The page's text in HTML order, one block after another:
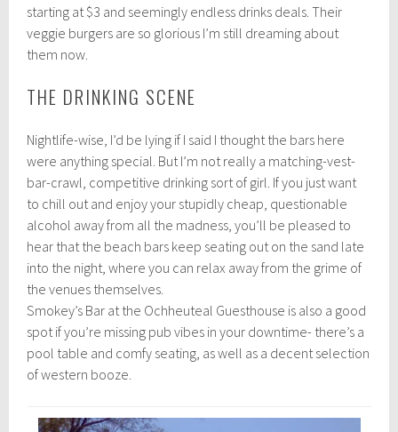
starting at $3 and seemingly endless drinks deals. Their
veggie burgers are so glorious I’m still dreaming about
them now.
THE DRINKING SCENE
Nightlife-wise, I’d be lying if I said I thought the bars here
were anything special. But I’m not really a matching-vest-
bar-crawl, competitive drinking sort of girl. If you just want
to chill out and enjoy your stupidly cheap, questionable
alcohol away from all the madness, you’ll be pleased to
hear that the beach bars keep seating out on the sand late
into the night, where you can relax away from the grime of
the venues themselves.
Smokey’s Bar at the Ochheuteal Guesthouse is also a good
spot if you’re missing pub vibes in your downtime- there’s a
pool table and comfy seating, as well as a decent selection
of western booze.